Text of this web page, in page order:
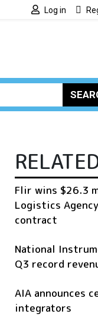
Log in
Flir wins $26.3
Logistics
contract
National
Q3 record
AIA announces
integrators